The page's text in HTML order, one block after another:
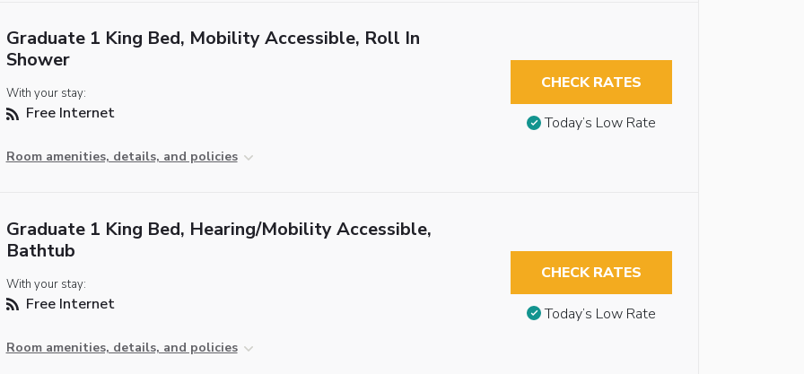
Graduate 1 King Bed, Mobility Accessible, Roll In
Shower
With your stay:
Free Internet
Room amenities, details, and policies
CHECK RATES
Today’s Low Rate
Graduate 1 King Bed, Hearing/Mobility Accessible,
Bathtub
With your stay:
Free Internet
Room amenities, details, and policies
CHECK RATES
Today’s Low Rate